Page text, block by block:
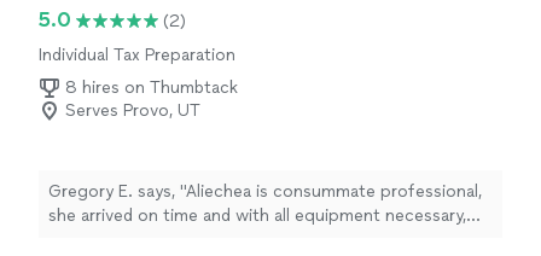
5.0
(2)
Individual Tax Preparation
8 hires on Thumbtack
Serves Provo, UT
Gregory E. says, "Aliechea is consummate professional,
she arrived on time and with all equipment necessary,